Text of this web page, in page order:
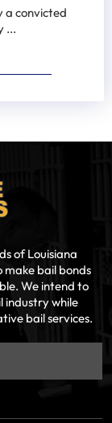
a convicted
...
of Louisiana
make bail bonds
We intend to
industry while
bail services.